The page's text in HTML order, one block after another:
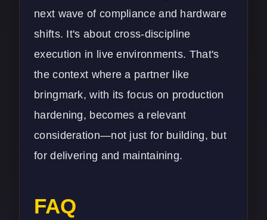
next wave of compliance and hardware
shifts. It's about cross-discipline
execution in live environments. That's
the context where a partner like
bringmark, with its focus on production
hardening, becomes a relevant
consideration—not just for building, but
for delivering and maintaining.
FAQ